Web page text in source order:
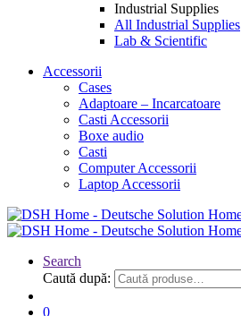
Industrial Supplies
All Industrial Supplies
Lab & Scientific
Accessorii
Cases
Adaptoare – Incarcatoare
Casti Accessorii
Boxe audio
Casti
Computer Accessorii
Laptop Accessorii
Search
Caută după:
0